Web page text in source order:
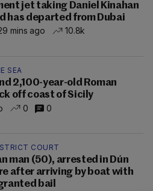
jet taking Daniel Kinahan
has departed from Dubai
mins ago
10.8k
SEA
2,100-year-old Roman
off coast of Sicily
0 0
COURT
man (50), arrested in Dún
after arriving by boat with
bail